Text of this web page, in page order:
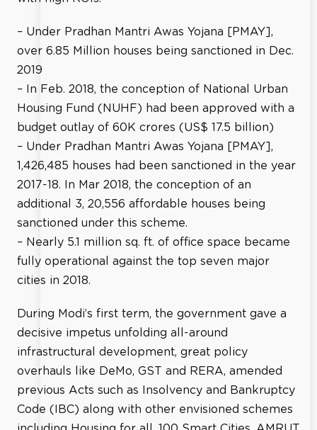
– Under Pradhan Mantri Awas Yojana [PMAY],
over 6.85 Million houses being sanctioned in Dec.
2019
– In Feb. 2018, the conception of National Urban
Housing Fund (NUHF) had been approved with a
budget outlay of 60K crores (US$ 17.5 billion)
– Under Pradhan Mantri Awas Yojana [PMAY],
1,426,485 houses had been sanctioned in the year
2017-18. In Mar 2018, the conception of an
additional 3, 20,556 affordable houses being
sanctioned under this scheme.
– Nearly 5.1 million sq. ft. of office space became
fully operational against the top seven major
cities in 2018.
During Modi’s first term, the government gave a
decisive impetus unfolding all-around
infrastructural development, great policy
overhauls like DeMo, GST and RERA, amended
previous Acts such as Insolvency and Bankruptcy
Code (IBC) along with other envisioned schemes